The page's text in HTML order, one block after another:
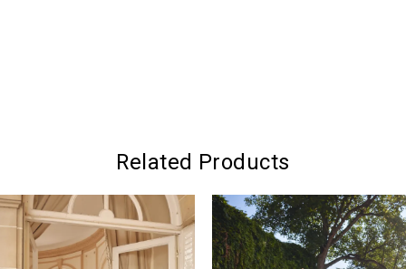
Related Products
Related
Products
Carousel
Skip
to
AUTOPLAY
SLIDE
SLIDE
0
1